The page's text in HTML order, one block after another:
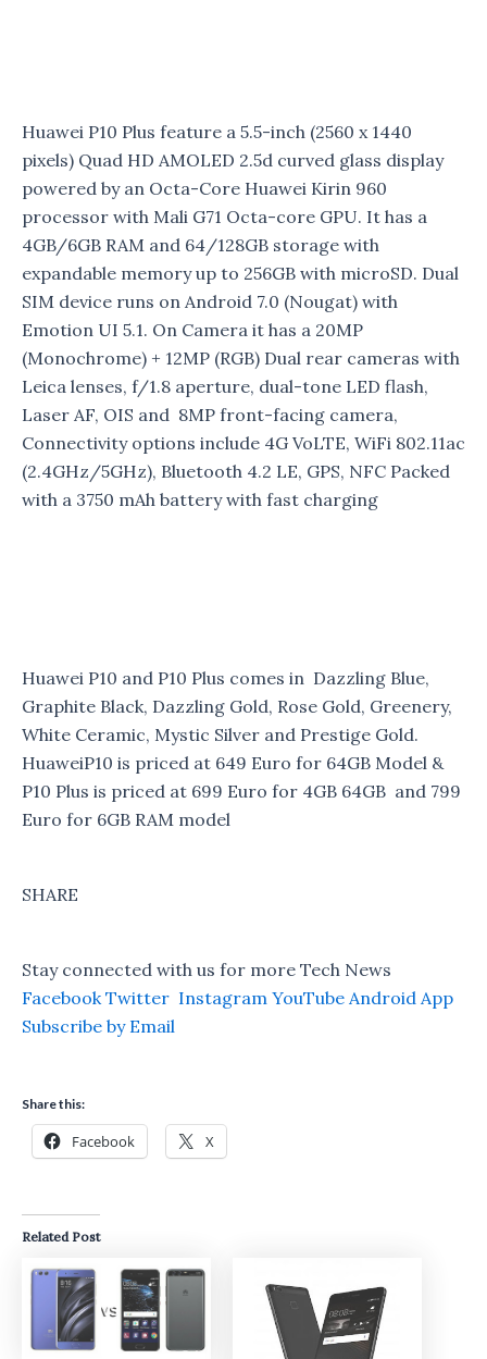
Huawei P10 Plus feature a 5.5-inch (2560 x 1440
pixels) Quad HD AMOLED 2.5d curved glass display
powered by an Octa-Core Huawei Kirin 960
processor with Mali G71 Octa-core GPU. It has a
4GB/6GB RAM and 64/128GB storage with
expandable memory up to 256GB with microSD. Dual
SIM device runs on Android 7.0 (Nougat) with
Emotion UI 5.1. On Camera it has a 20MP
(Monochrome) + 12MP (RGB) Dual rear cameras with
Leica lenses, f/1.8 aperture, dual-tone LED flash,
Laser AF, OIS and 8MP front-facing camera,
Connectivity options include 4G VoLTE, WiFi 802.11ac
(2.4GHz/5GHz), Bluetooth 4.2 LE, GPS, NFC Packed
with a 3750 mAh battery with fast charging
Huawei P10 and P10 Plus comes in Dazzling Blue,
Graphite Black, Dazzling Gold, Rose Gold, Greenery,
White Ceramic, Mystic Silver and Prestige Gold.
HuaweiP10 is priced at 649 Euro for 64GB Model &
P10 Plus is priced at 699 Euro for 4GB 64GB and 799
Euro for 6GB RAM model
SHARE
Stay connected with us for more Tech News
Facebook Twitter Instagram YouTube Android App
Subscribe by Email
Share this:
Facebook X
Related Post